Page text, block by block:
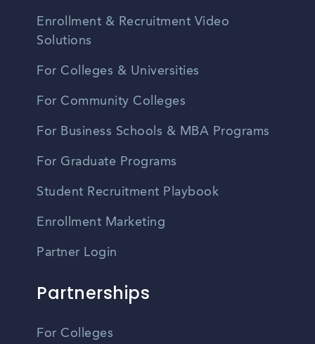
Enrollment & Recruitment Video
Solutions
For Colleges & Universities
For Community Colleges
For Business Schools & MBA Programs
For Graduate Programs
Student Recruitment Playbook
Enrollment Marketing
Partner Login
Partnerships
For Colleges